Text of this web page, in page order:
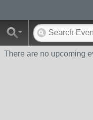
There are no upcoming